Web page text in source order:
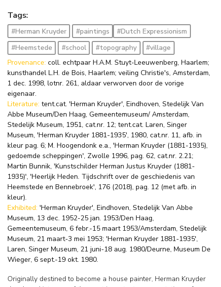
Tags:
#Herman Kruyder #paintings
#Dutch Expressionism
#Heemstede
#school #topography
#village
Provenance: coll. echtpaar H.A.M. Stuyt-Leeuwenberg, Haarlem;
kunsthandel L.H. de Bois, Haarlem; veiling Christie's, Amsterdam,
1 dec. 1998, lotnr. 261, aldaar verworven door de vorige
eigenaar.
Literature: tent.cat. 'Herman Kruyder', Eindhoven, Stedelijk Van
Abbe Museum/Den Haag, Gemeentemuseum/ Amsterdam,
Stedelijk Museum, 1951, cat.nr. 12; tent.cat. Laren, Singer
Museum, 'Herman Kruyder 1881-1935', 1980, cat.nr. 11, afb. in
kleur pag. 6; M. Hoogendonk e.a., 'Herman Kruyder (1881-1935),
gedoemde scheppingen', Zwolle 1996, pag. 62, cat.nr. 2.21;
Martin Bunnik, 'Kunstschilder Herman Justus Kruyder (1881-
1935)', 'Heerlijk Heden. Tijdschrift over de geschiedenis van
Heemstede en Bennebroek', 176 (2018), pag. 12 (met afb. in
kleur).
Exhibited: 'Herman Kruyder', Eindhoven, Stedelijk Van Abbe
Museum, 13 dec. 1952-25 jan. 1953/Den Haag,
Gemeentemuseum, 6 febr.-15 maart 1953/Amsterdam, Stedelijk
Museum, 21 maart-3 mei 1953; 'Herman Kruyder 1881-1935',
Laren, Singer Museum, 21 juni-18 aug. 1980/Deurne, Museum De
Wieger, 6 sept.-19 okt. 1980.
Originally destined to become a house painter, Herman Kruyder